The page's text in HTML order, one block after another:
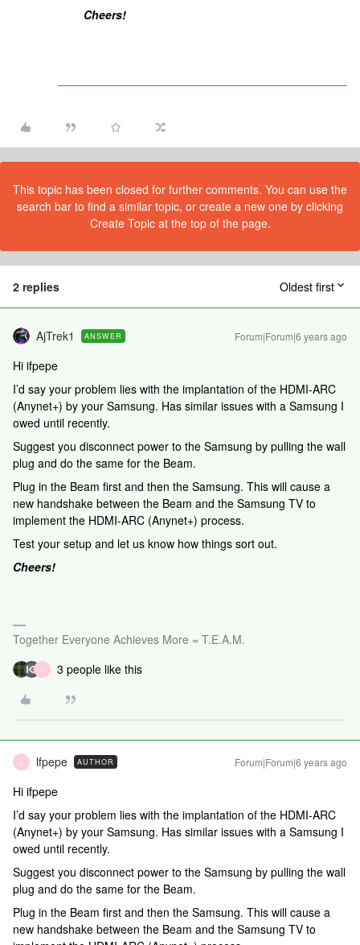
Cheers!
This topic has been closed for further comments. You can use the
search bar to find a similar topic, or create a new one by clicking
Create Topic at the top of the page.
2 replies Oldest first
AjTrek1 ANSWER Forum|Forum|6 years ago
Hi ifpepe
I’d say your problem lies with the implantation of the HDMI-ARC
(Anynet+) by your Samsung. Has similar issues with a Samsung I
owed until recently.
Suggest you disconnect power to the Samsung by pulling the wall
plug and do the same for the Beam.
Plug in the Beam first and then the Samsung. This will cause a
new handshake between the Beam and the Samsung TV to
implement the HDMI-ARC (Anynet+) process.
Test your setup and let us know how things sort out.
Cheers!
Together Everyone Achieves More = T.E.A.M.
3 people like this
lfpepe AUTHOR Forum|Forum|6 years ago
Hi ifpepe
I’d say your problem lies with the implantation of the HDMI-ARC
(Anynet+) by your Samsung. Has similar issues with a Samsung I
owed until recently.
Suggest you disconnect power to the Samsung by pulling the wall
plug and do the same for the Beam.
Plug in the Beam first and then the Samsung. This will cause a
new handshake between the Beam and the Samsung TV to